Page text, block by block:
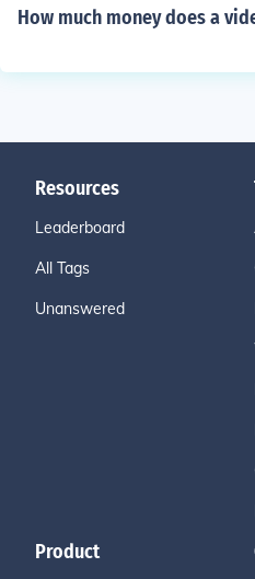
How much money does a
Resources
Leaderboard
All Tags
Unanswered
Product